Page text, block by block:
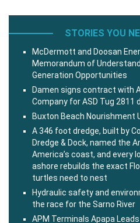
STORIES YOU
McDermott and Doosan
Memorandum of
Generation Opportunities
Damen signs contract with
Company for ASD Tug 2811
Buxton Beach Nourishment
A 346 foot dredge, built by
Dredge & Dock, named the
America’s coast, and every
ashore rebuilds the exact
turtles need to nest
Hydraulic safety and
the race for the Sarno River
APM Terminals Apapa